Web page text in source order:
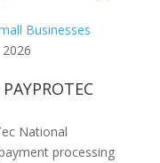
Businesses
National
processing